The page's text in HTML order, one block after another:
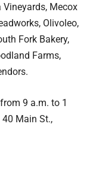
Mecox
Olivoleo,
Fork Bakery,
Farms,
9 a.m. to 1
40 Main St.,